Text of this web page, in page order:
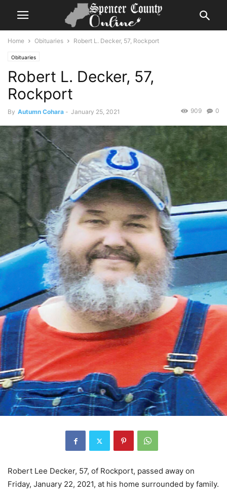
Home Obituaries Robert L. Decker, 57, Rockport
Obituaries
Robert L. Decker, 57,
Rockport
By Autumn Cohara - January 25, 2021 0
909
Robert Lee Decker, 57, of Rockport, passed away on
Friday, January 22, 2021, at his home surrounded by family.